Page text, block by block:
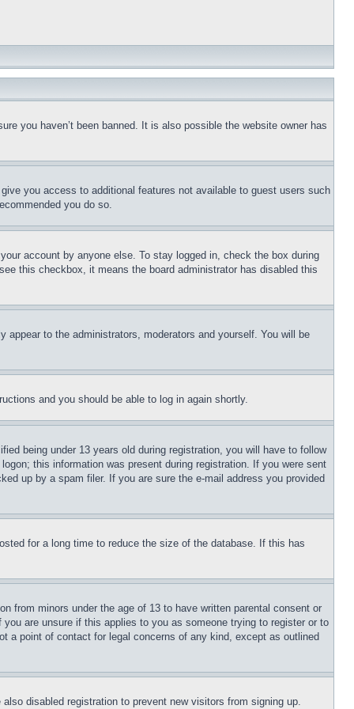
you haven’t been banned. It is also possible the website owner has
you access to additional features not available to guest users such
you do so.
account by anyone else. To stay logged in, check the box during
this checkbox, it means the board administrator has disabled this
appear to the administrators, moderators and yourself. You will be
and you should be able to log in again shortly.
being under 13 years old during registration, you will have to follow
this information was present during registration. If you were sent
up by a spam filer. If you are sure the e-mail address you provided
for a long time to reduce the size of the database. If this has
from minors under the age of 13 to have written parental consent or
are unsure if this applies to you as someone trying to register or to
a point of contact for legal concerns of any kind, except as outlined
disabled registration to prevent new visitors from signing up.